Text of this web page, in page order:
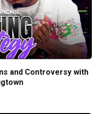
and Controversy with